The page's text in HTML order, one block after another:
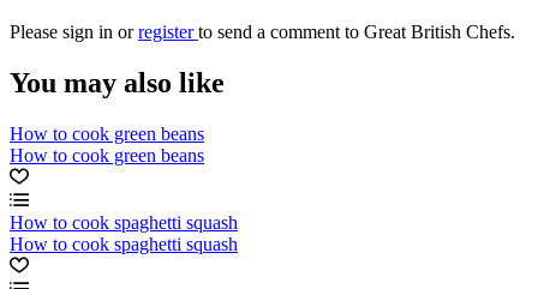
Please sign in orregisterto send a comment to Great British Chefs.
You may also like
How to cook green beans
How to cook green beans
How to cook spaghetti squash
How to cook spaghetti squash